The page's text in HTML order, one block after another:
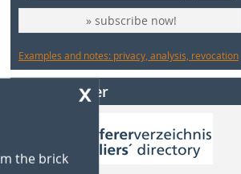
x
the brick
» subscribe now!
Examples and notes: privacy, analysis, revocation
Find supplier